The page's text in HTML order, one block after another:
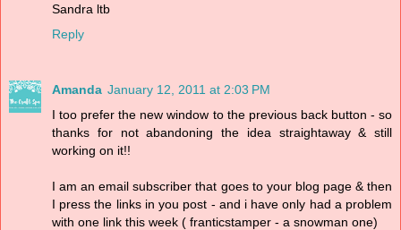
Sandra ltb
Reply
Amanda January 12, 2011 at 2:03 PM
I too prefer the new window to the previous back button - so
thanks for not abandoning the idea straightaway & still
working on it!!
I am an email subscriber that goes to your blog page & then
I press the links in you post - and i have only had a problem
with one link this week ( franticstamper - a snowman one)